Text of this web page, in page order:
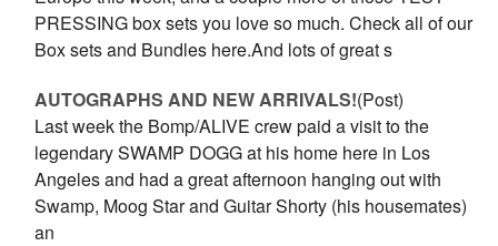
PRESSING box sets you love so much. Check all of our
Box sets and Bundles here.And lots of great s
AUTOGRAPHS AND NEW ARRIVALS!(Post)
Last week the Bomp/ALIVE crew paid a visit to the
legendary SWAMP DOGG at his home here in Los
Angeles and had a great afternoon hanging out with
Swamp, Moog Star and Guitar Shorty (his housemates)
an